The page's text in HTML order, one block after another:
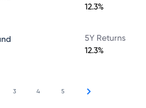
12.3%
5Y Returns
12.3%
3 4 5